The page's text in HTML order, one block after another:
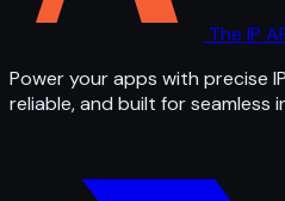
The IP
Power your apps with precise
reliable, and built for seamless